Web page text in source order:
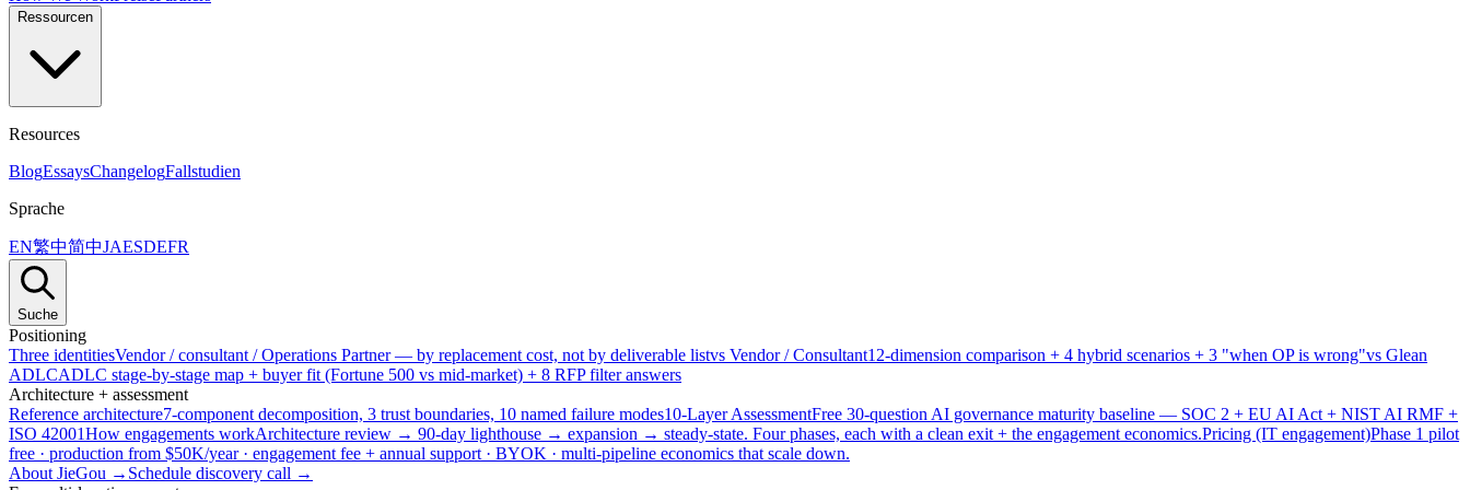
Ressourcen
Resources
BlogEssaysChangelogFallstudien
Sprache
EN繁中简中JAESDEFR
Suche
Positioning
Three identitiesVendor / consultant / Operations Partner — by replacement cost, not by deliverable listvs Vendor / Consultant12-dimension comparison + 4 hybrid scenarios + 3 "when OP is wrong"vs Glean
ADLCADLC stage-by-stage map + buyer fit (Fortune 500 vs mid-market) + 8 RFP filter answers
Architecture + assessment
Reference architecture7-component decomposition, 3 trust boundaries, 10 named failure modes10-Layer AssessmentFree 30-question AI governance maturity baseline — SOC 2 + EU AI Act + NIST AI RMF +
ISO 42001How engagements workArchitecture review → 90-day lighthouse → expansion → steady-state. Four phases, each with a clean exit + the engagement economics.Pricing (IT engagement)Phase 1 pilot
free · production from $50K/year · engagement fee + annual support · BYOK · multi-pipeline economics that scale down.
About JieGou → Schedule discovery call →